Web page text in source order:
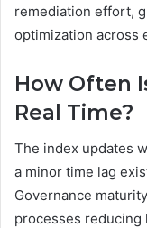
remediation effort,
optimization across
How Often
Real Time?
The index updates
a minor time lag
Governance
processes reducing